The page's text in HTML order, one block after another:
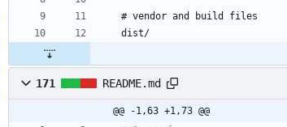
171 README.md
@@ -1,63 +1,73 @@